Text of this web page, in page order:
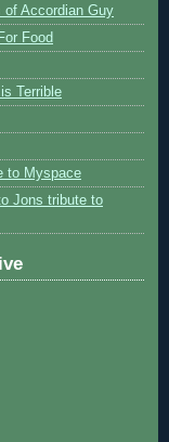
of Accordian Guy
Food
Terrible
to Myspace
Jons tribute to